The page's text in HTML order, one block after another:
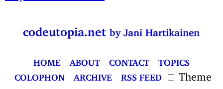
codeutopia.netby Jani Hartikainen
HOME ABOUT CONTACT TOPICS
COLOPHON ARCHIVE RSS FEED Theme